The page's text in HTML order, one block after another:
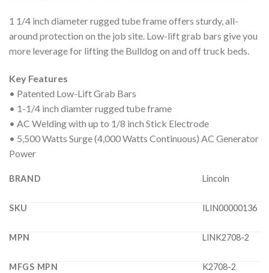
1 1/4 inch diameter rugged tube frame offers sturdy, all-
around protection on the job site. Low-lift grab bars give you
more leverage for lifting the Bulldog on and off truck beds.
Key Features
• Patented Low-Lift Grab Bars
• 1-1/4 inch diamter rugged tube frame
• AC Welding with up to 1/8 inch Stick Electrode
• 5,500 Watts Surge (4,000 Watts Continuous) AC Generator
Power
BRAND Lincoln
SKU ILIN00000136
MPN LINK2708-2
MFGS MPN K2708-2